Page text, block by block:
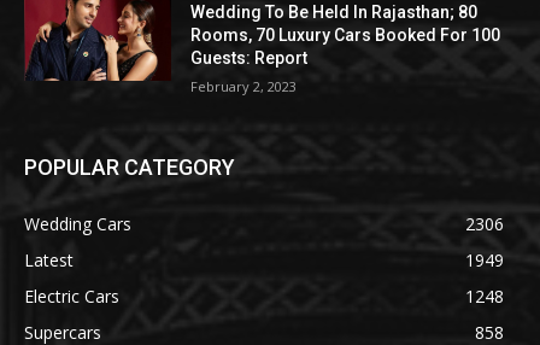
Wedding To Be Held In Rajasthan; 80
Rooms, 70 Luxury Cars Booked For 100
Guests: Report
February 2, 2023
POPULAR CATEGORY
Wedding Cars
2306
Latest
1949
Electric Cars
1248
Supercars
858